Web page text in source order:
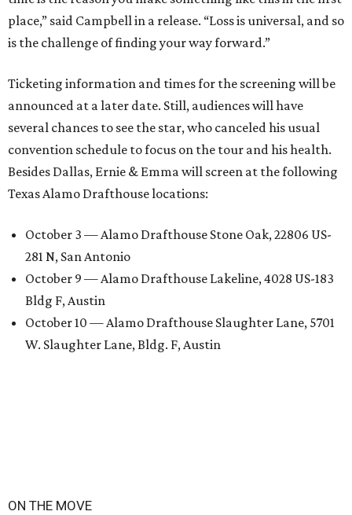
place,” said Campbell in a release. “Loss is universal, and so
is the challenge of finding your way forward.”
Ticketing information and times for the screening will be
announced at a later date. Still, audiences will have
several chances to see the star, who canceled his usual
convention schedule to focus on the tour and his health.
Besides Dallas, Ernie & Emma will screen at the following
Texas Alamo Drafthouse locations:
October 3 — Alamo Drafthouse Stone Oak, 22806 US-
281 N, San Antonio
October 9 — Alamo Drafthouse Lakeline, 4028 US-183
Bldg F, Austin
October 10 — Alamo Drafthouse Slaughter Lane, 5701
W. Slaughter Lane, Bldg. F, Austin
ON THE MOVE